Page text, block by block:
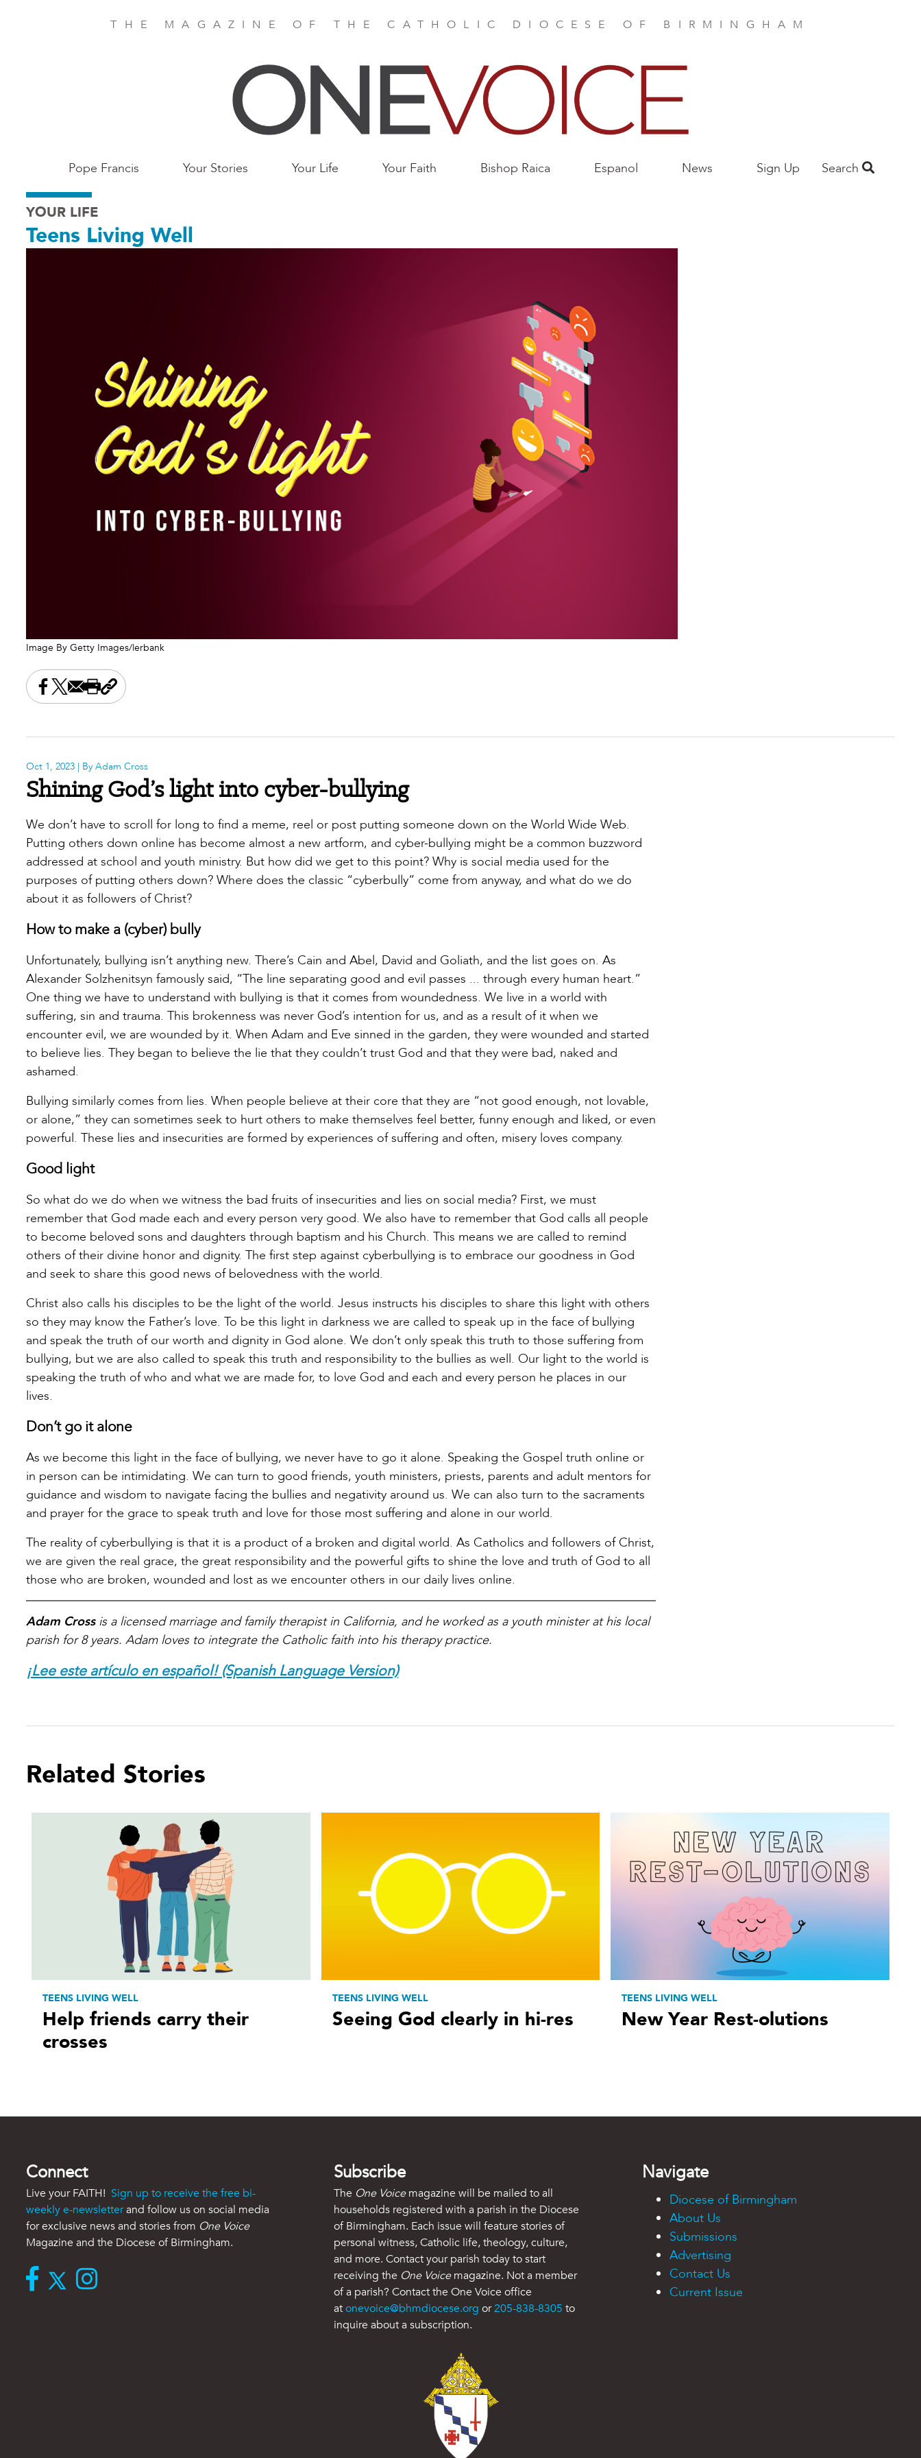
THE MAGAZINE OF THE CATHOLIC DIOCESE OF BIRMINGHAM
Main
Birmingham
Pope Francis Your Stories Your Life Your Faith Bishop Raica Espanol News Sign Up Search
YOUR LIFE
Teens Living Well
Image By Getty Images/lerbank
Share this on Facebook
Share this on X
Share this by email
Print this page
Copy the page address
Oct 1, 2023 | By Adam Cross
Shining God’s light into cyber-bullying
We don’t have to scroll for long to find a meme, reel or post putting someone down on the World Wide Web.
Putting others down online has become almost a new artform, and cyber-bullying might be a common buzzword
addressed at school and youth ministry. But how did we get to this point? Why is social media used for the
purposes of putting others down? Where does the classic “cyberbully” come from anyway, and what do we do
about it as followers of Christ?
How to make a (cyber) bully
Unfortunately, bullying isn’t anything new. There’s Cain and Abel, David and Goliath, and the list goes on. As
Alexander Solzhenitsyn famously said, “The line separating good and evil passes ... through every human heart.”
One thing we have to understand with bullying is that it comes from woundedness. We live in a world with
suffering, sin and trauma. This brokenness was never God’s intention for us, and as a result of it when we
encounter evil, we are wounded by it. When Adam and Eve sinned in the garden, they were wounded and started
to believe lies. They began to believe the lie that they couldn’t trust God and that they were bad, naked and
ashamed.
Bullying similarly comes from lies. When people believe at their core that they are “not good enough, not lovable,
or alone,” they can sometimes seek to hurt others to make themselves feel better, funny enough and liked, or even
powerful. These lies and insecurities are formed by experiences of suffering and often, misery loves company.
Good light
So what do we do when we witness the bad fruits of insecurities and lies on social media? First, we must
remember that God made each and every person very good. We also have to remember that God calls all people
to become beloved sons and daughters through baptism and his Church. This means we are called to remind
others of their divine honor and dignity. The first step against cyberbullying is to embrace our goodness in God
and seek to share this good news of belovedness with the world.
Christ also calls his disciples to be the light of the world. Jesus instructs his disciples to share this light with others
so they may know the Father’s love. To be this light in darkness we are called to speak up in the face of bullying
and speak the truth of our worth and dignity in God alone. We don’t only speak this truth to those suffering from
bullying, but we are also called to speak this truth and responsibility to the bullies as well. Our light to the world is
speaking the truth of who and what we are made for, to love God and each and every person he places in our
lives.
Don’t go it alone
As we become this light in the face of bullying, we never have to go it alone. Speaking the Gospel truth online or
in person can be intimidating. We can turn to good friends, youth ministers, priests, parents and adult mentors for
guidance and wisdom to navigate facing the bullies and negativity around us. We can also turn to the sacraments
and prayer for the grace to speak truth and love for those most suffering and alone in our world.
The reality of cyberbullying is that it is a product of a broken and digital world. As Catholics and followers of Christ,
we are given the real grace, the great responsibility and the powerful gifts to shine the love and truth of God to all
those who are broken, wounded and lost as we encounter others in our daily lives online.
Adam Crossis a licensed marriage and family therapist in California, and he worked as a youth minister at his local
parish for 8 years. Adam loves to integrate the Catholic faith into his therapy practice.
¡Lee este artículo en español! (Spanish Language Version)
Related Stories
TEENS LIVING WELL
Help friends carry their
crosses
TEENS LIVING WELL
Seeing God clearly in hi-res
TEENS LIVING WELL
New Year Rest-olutions
Connect
Live your FAITH! Sign up to receive the free bi-
weekly e-newsletterand follow us on social media
for exclusive news and stories from One Voice
Magazine and the Diocese of Birmingham.
Subscribe
The One Voicemagazine will be mailed to all
households registered with a parish in the Diocese
of Birmingham. Each issue will feature stories of
personal witness, Catholic life, theology, culture,
and more. Contact your parish today to start
receiving the One Voicemagazine. Not a member
of a parish? Contact the One Voice office
atonevoice@bhmdiocese.org or205-838-8305 to
inquire about a subscription.
Navigate
Diocese of Birmingham
About Us
Submissions
Advertising
Contact Us
Current Issue